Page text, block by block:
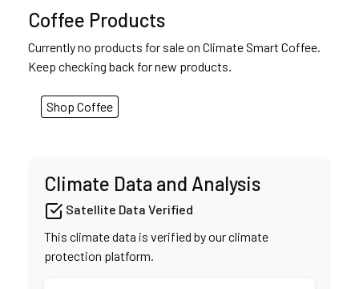
Coffee Products
Currently no products for sale on Climate Smart Coffee.
Keep checking back for new products.
Shop Coffee
Climate Data and Analysis
Satellite Data Verified
This climate data is verified by our climate
protection platform.